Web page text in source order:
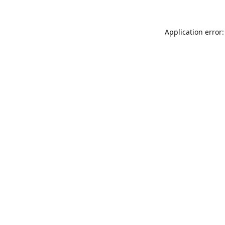
Application